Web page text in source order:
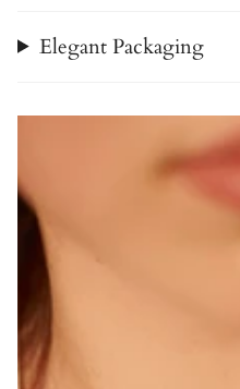
Elegant Packaging